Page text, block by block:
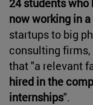
24 students
now working in
startups to big
consulting
that "a relevant
hired in the
internships".